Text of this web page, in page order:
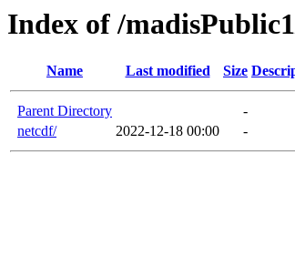
Index of /
Name Last modified Size
Parent Directory
-
netcdf/
2022-12-18 00:00 -